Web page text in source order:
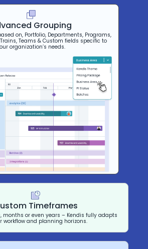
Grouping
on, Portfolio, Departments, Programs,
Teams & Custom fields specific to
organization’s needs.
Timeframes
months or even years – Kendis fully adapts
workflow and planning horizons.